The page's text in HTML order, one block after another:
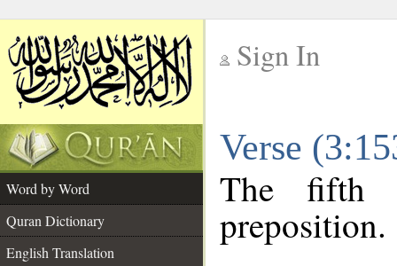
Sign In
Verse
Word by Word
Quran Dictionary
English Translation
The fifth
preposition.